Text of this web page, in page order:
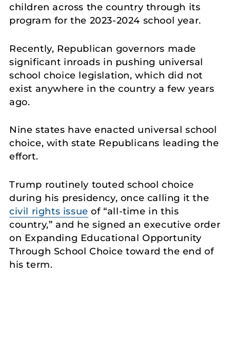
children across the country through its
program for the 2023-2024 school year.
Recently, Republican governors made
significant inroads in pushing universal
school choice legislation, which did not
exist anywhere in the country a few years
ago.
Nine states have enacted universal school
choice, with state Republicans leading the
effort.
Trump routinely touted school choice
during his presidency, once calling it the
civil rights issue of “all-time in this
country,” and he signed an executive order
on Expanding Educational Opportunity
Through School Choice toward the end of
his term.